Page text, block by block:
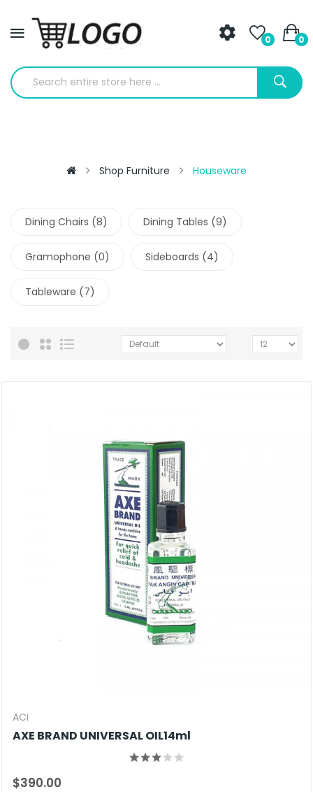
0 0
Shop Furniture Houseware
Dining Chairs (8) Dining Tables (9)
Gramophone (0) Sideboards (4)
Tableware (7)
ACI
AXE BRAND UNIVERSAL OIL14ml
$390.00